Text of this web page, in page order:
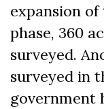
expansion
phase, 360
surveyed.
surveyed in
government